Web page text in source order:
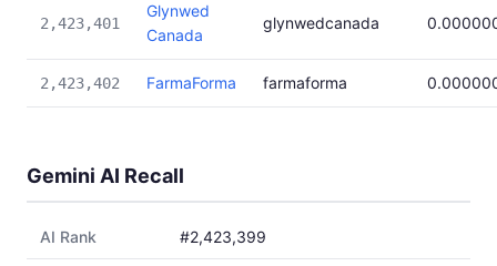
2,423,401
Glynwed
Canada
glynwedcanada
2,423,402 FarmaForma farmaforma
Gemini AI Recall
AI Rank #2,423,399